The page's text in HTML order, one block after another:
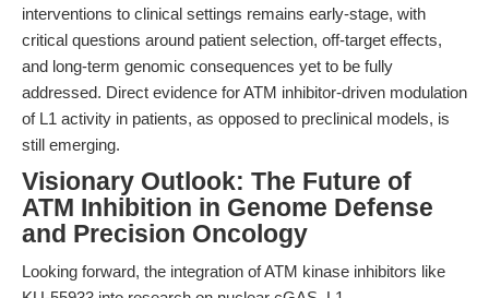
interventions to clinical settings remains early-stage, with
critical questions around patient selection, off-target effects,
and long-term genomic consequences yet to be fully
addressed. Direct evidence for ATM inhibitor-driven modulation
of L1 activity in patients, as opposed to preclinical models, is
still emerging.
Visionary Outlook: The Future of
ATM Inhibition in Genome Defense
and Precision Oncology
Looking forward, the integration of ATM kinase inhibitors like